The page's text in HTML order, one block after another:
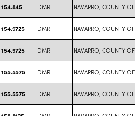
154.845 DMR NAVARRO, COUNTY OF
154.9725 DMR NAVARRO, COUNTY OF
154.9725 DMR NAVARRO, COUNTY OF
155.5575 DMR NAVARRO, COUNTY OF
155.5575 DMR NAVARRO, COUNTY OF